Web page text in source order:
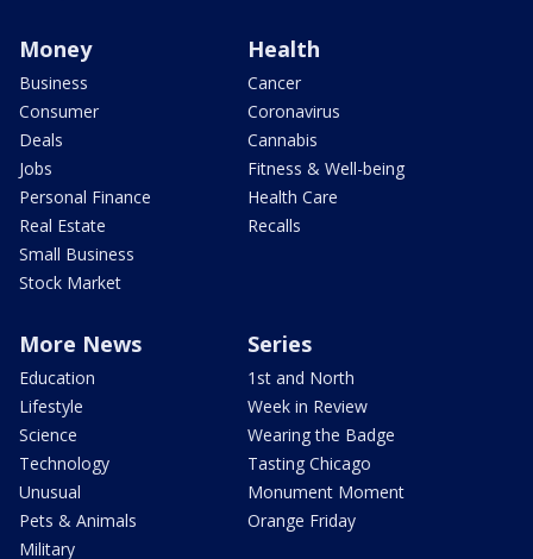
Money
Business
Consumer
Deals
Jobs
Personal Finance
Real Estate
Small Business
Stock Market
Health
Cancer
Coronavirus
Cannabis
Fitness & Well-being
Health Care
Recalls
More News
Education
Lifestyle
Science
Technology
Unusual
Pets & Animals
Military
Series
1st and North
Week in Review
Wearing the Badge
Tasting Chicago
Monument Moment
Orange Friday